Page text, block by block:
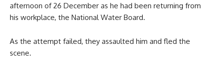
afternoon of 26 December as he had been returning from
his workplace, the National Water Board.
As the attempt failed, they assaulted him and fled the
scene.